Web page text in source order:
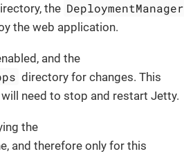
the DeploymentManager
the web application.
and the
directory for changes. This
need to stop and restart Jetty.
the
and therefore only for this